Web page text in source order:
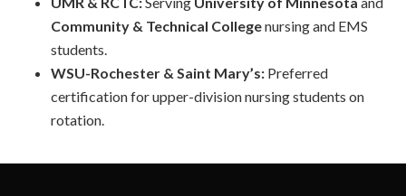
Community & Technical Collegenursing and EMS
students.
WSU-Rochester & Saint Mary’s:Preferred
certification for upper-division nursing students on
rotation.